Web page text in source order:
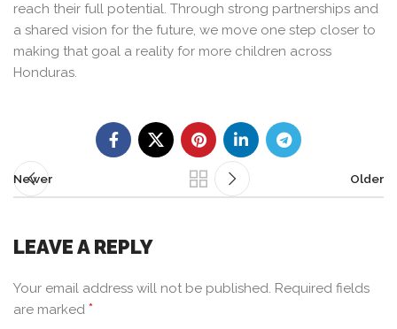
reach their full potential. Through strong partnerships and
a shared vision for the future, we move one step closer to
making that goal a reality for more children across
Honduras.
Newer Older
LEAVE A REPLY
Your email address will not be published. Required fields
are marked *